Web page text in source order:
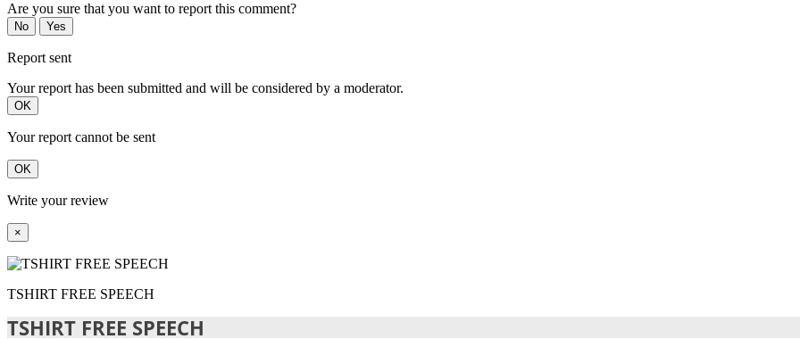
Are you sure that you want to report this comment?
No Yes
Report sent
Your report has been submitted and will be considered by a moderator.
OK
Your report cannot be sent
OK
Write your review
×
TSHIRT FREE SPEECH
TSHIRT FREE SPEECH